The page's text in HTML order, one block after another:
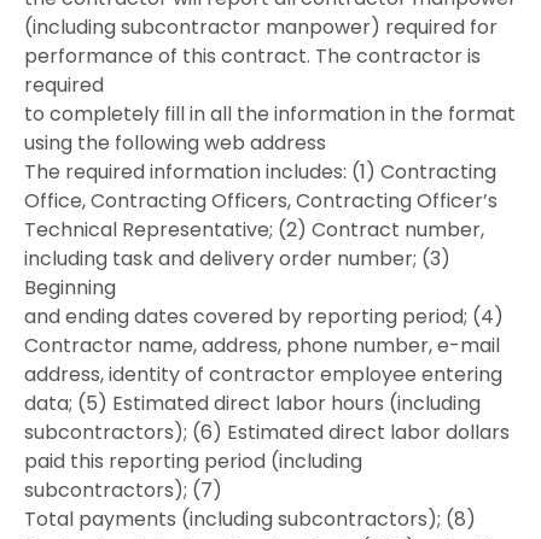
(including subcontractor manpower) required for
performance of this contract. The contractor is
required
to completely fill in all the information in the format
using the following web address
The required information includes: (1) Contracting
Office, Contracting Officers, Contracting Officer’s
Technical Representative; (2) Contract number,
including task and delivery order number; (3)
Beginning
and ending dates covered by reporting period; (4)
Contractor name, address, phone number, e-mail
address, identity of contractor employee entering
data; (5) Estimated direct labor hours (including
subcontractors); (6) Estimated direct labor dollars
paid this reporting period (including
subcontractors); (7)
Total payments (including subcontractors); (8)